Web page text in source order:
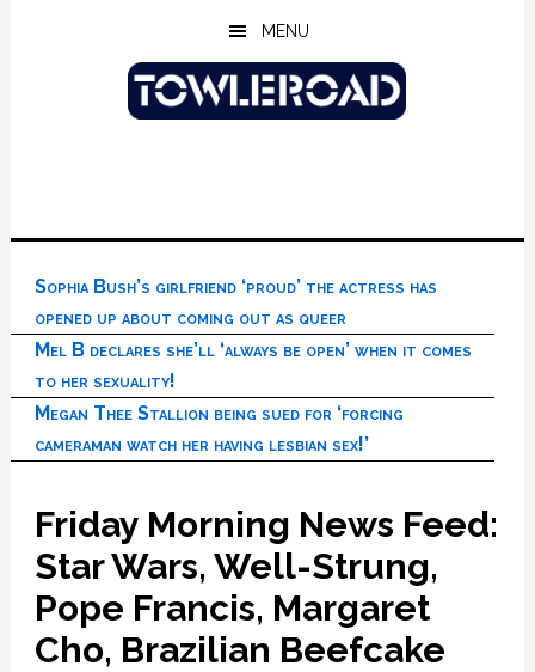
MENU
Sophia Bush’s girlfriend ‘proud’ the actress has
opened up about coming out as queer
Mel B declares she’ll ‘always be open’ when it comes
to her sexuality!
Megan Thee Stallion being sued for ‘forcing
cameraman watch her having lesbian sex!’
Friday Morning News Feed:
Star Wars, Well-Strung,
Pope Francis, Margaret
Cho, Brazilian Beefcake